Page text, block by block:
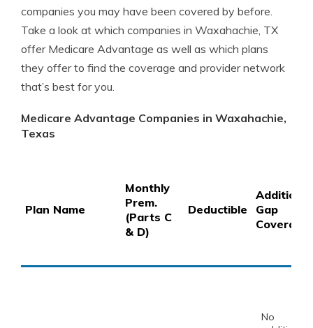
companies you may have been covered by before.
Take a look at which companies in Waxahachie, TX
offer Medicare Advantage as well as which plans
they offer to find the coverage and provider network
that’s best for you.
Medicare Advantage Companies in Waxahachie,
Texas
Plan Name
Monthly
Prem.
(Parts C
& D)
Deductible
Additional
Gap
Coverage
No